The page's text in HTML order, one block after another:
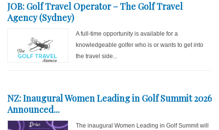
JOB: Golf Travel Operator – The Golf Travel
Agency (Sydney)
A full-time opportunity is available for a
knowledgeable golfer who is or wants to get into
the travel side...
NZ: Inaugural Women Leading in Golf Summit 2026
Announced...
The inaugural Women Leading in Golf Summit will